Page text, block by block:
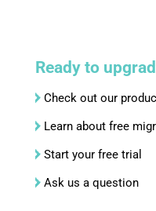
Ready to
Check out our
Learn about free
Start your free trial
Ask us a question